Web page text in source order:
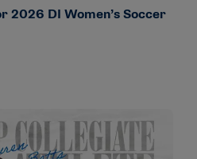
2026 DI Women’s Soccer